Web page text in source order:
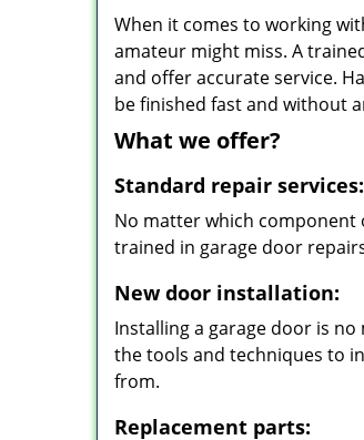
When it comes to working
amateur might miss. A
and offer accurate service.
be finished fast and without
What we offer?
Standard repair services:
No matter which component
trained in garage door
New door installation:
Installing a garage door is
the tools and techniques to
from.
Replacement parts: